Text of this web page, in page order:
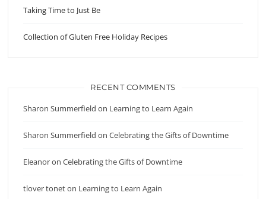
Taking Time to Just Be
Collection of Gluten Free Holiday Recipes
RECENT COMMENTS
Sharon Summerfield on Learning to Learn Again
Sharon Summerfield onCelebrating the Gifts of Downtime
EleanoronCelebrating the Gifts of Downtime
tlover toneton Learning to Learn Again